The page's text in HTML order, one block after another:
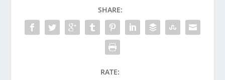
SHARE:
RATE: